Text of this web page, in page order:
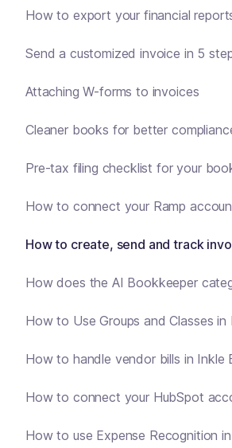
How to export your financial
Send a customized invoice in 5
Attaching W-forms to invoices
Cleaner books for better
Pre-tax filing checklist for your
How to connect your Ramp
How to create, send and track
How does the AI Bookkeeper
How to Use Groups and Classes in
How to handle vendor bills in Inkle
How to connect your HubSpot
How to use Expense Recognition